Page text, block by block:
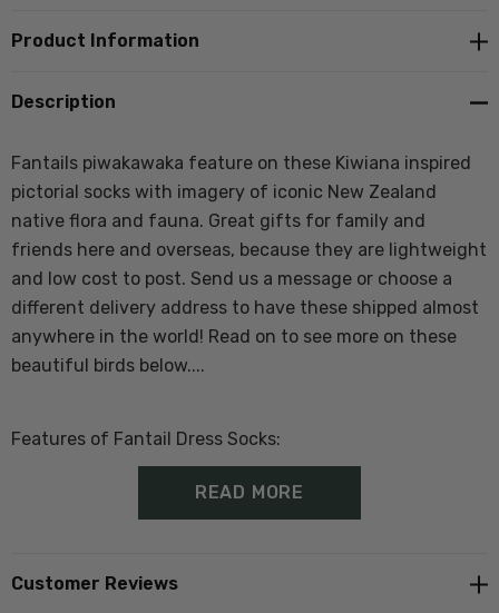
Product Information
Description
Fantails piwakawaka feature on these Kiwiana inspired
pictorial socks with imagery of iconic New Zealand
native flora and fauna. Great gifts for family and
friends here and overseas, because they are lightweight
and low cost to post. Send us a message or choose a
different delivery address to have these shipped almost
anywhere in the world! Read on to see more on these
beautiful birds below....
Features of Fantail Dress Socks:
60% Merino, 37% Nylon, 3% Elastane
READ MORE
Customer Reviews